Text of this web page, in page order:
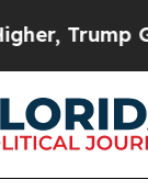
Gave